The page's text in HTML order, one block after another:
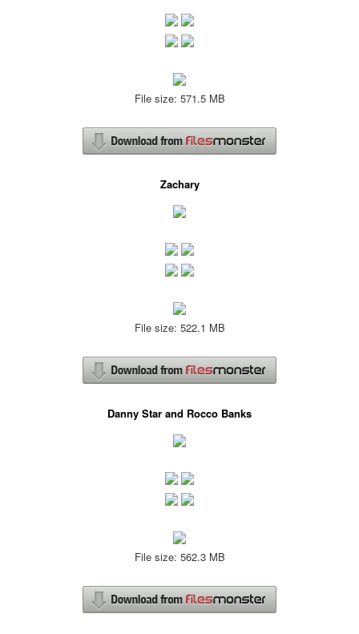
File size: 571.5 MB
Zachary
File size: 522.1 MB
Danny Star and Rocco Banks
File size: 562.3 MB